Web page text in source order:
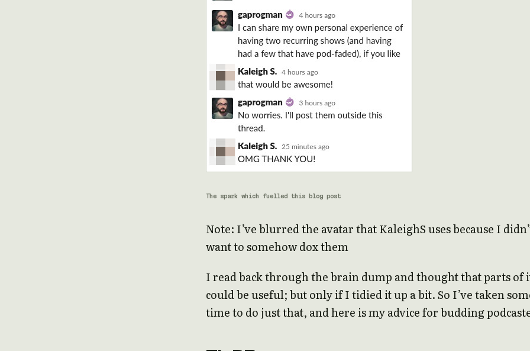
The spark which fuelled this blog post
Note: I’ve blurred the avatar that KaleighS uses because I
want to somehow dox them
I read back through the brain dump and thought that parts of
could be useful; but only if I tidied it up a bit. So I’ve taken
time to do just that, and here is my advice for budding